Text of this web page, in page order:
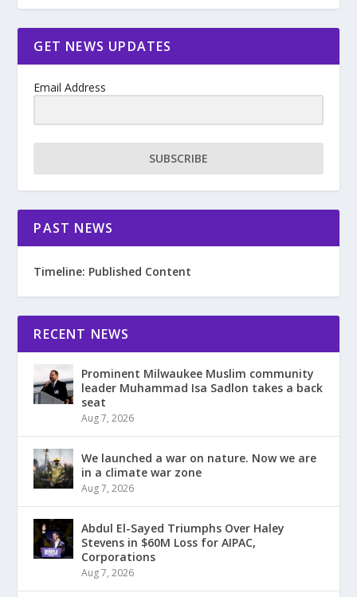
GET NEWS UPDATES
Email Address
SUBSCRIBE
PAST NEWS
Timeline: Published Content
RECENT NEWS
Prominent Milwaukee Muslim community
leader Muhammad Isa Sadlon takes a back
seat
Aug 7, 2026
We launched a war on nature. Now we are
in a climate war zone
Aug 7, 2026
Abdul El-Sayed Triumphs Over Haley
Stevens in $60M Loss for AIPAC,
Corporations
Aug 7, 2026